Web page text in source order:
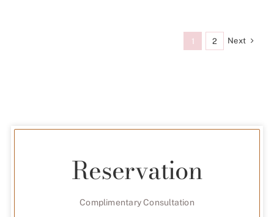
1 2 Next
Reservation
Complimentary Consultation